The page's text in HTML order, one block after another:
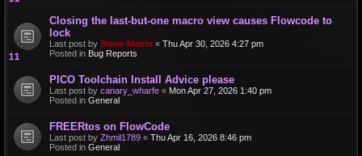
Closing the last-but-one macro view causes Flowcode to
lock
Last post by Steve-Matrix « Thu Apr 30, 2026 4:27 pm
Posted in Bug Reports
PICO Toolchain Install Advice please
Last post by canary_wharfe « Mon Apr 27, 2026 1:40 pm
Posted in General
FREERtos on FlowCode
Last post by Zhmil1789 « Thu Apr 16, 2026 8:46 pm
Posted in General